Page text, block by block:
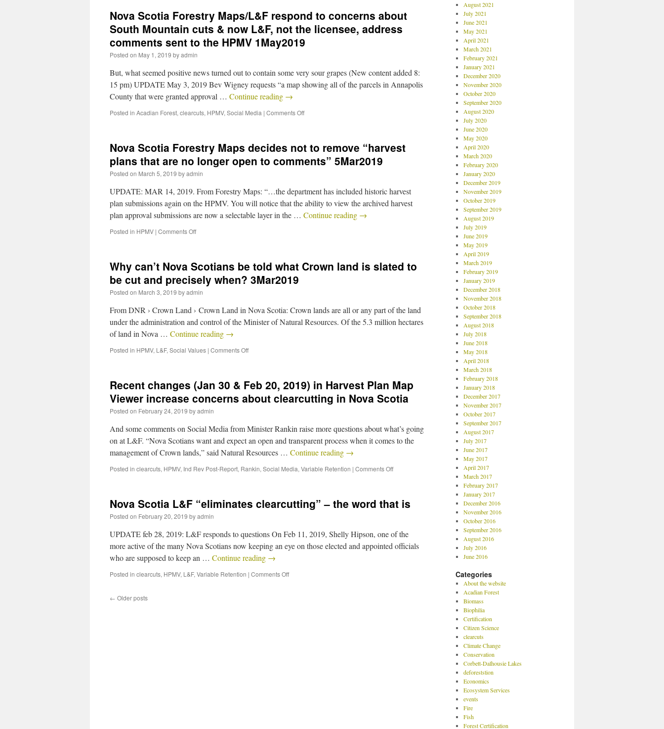
Nova Scotia Forestry Maps/L&F respond to concerns about
South Mountain cuts & now L&F, not the licensee, address
comments sent to the HPMV 1May2019
Posted on May 1, 2019 byadmin
But, what seemed positive news turned out to contain some very sour grapes (New content added 8:
15 pm) UPDATE May 3, 2019 Bev Wigney requests “a map showing all of the parcels in Annapolis
County that were granted approval … Continue reading →
Posted in Acadian Forest, clearcuts, HPMV, Social Media | Comments Off
Nova Scotia Forestry Maps decides not to remove “harvest
plans that are no longer open to comments” 5Mar2019
Posted on March 5, 2019 byadmin
UPDATE: MAR 14, 2019. From Forestry Maps: “…the department has included historic harvest
plan submissions again on the HPMV. You will notice that the ability to view the archived harvest
plan approval submissions are now a selectable layer in the … Continue reading →
Posted in HPMV | Comments Off
Why can’t Nova Scotians be told what Crown land is slated to
be cut and precisely when? 3Mar2019
Posted on March 3, 2019 byadmin
From DNR › Crown Land › Crown Land in Nova Scotia: Crown lands are all or any part of the land
under the administration and control of the Minister of Natural Resources. Of the 5.3 million hectares
of land in Nova … Continue reading →
Posted in HPMV, L&F, Social Values | Comments Off
Recent changes (Jan 30 & Feb 20, 2019) in Harvest Plan Map
Viewer increase concerns about clearcutting in Nova Scotia
Posted on February 24, 2019 byadmin
And some comments on Social Media from Minister Rankin raise more questions about what’s going
on at L&F. “Nova Scotians want and expect an open and transparent process when it comes to the
management of Crown lands,” said Natural Resources … Continue reading →
Posted in clearcuts, HPMV, Ind Rev Post-Report, Rankin, Social Media, Variable Retention | Comments Off
Nova Scotia L&F “eliminates clearcutting” – the word that is
Posted on February 20, 2019 byadmin
UPDATE feb 28, 2019: L&F responds to questions On Feb 11, 2019, Shelly Hipson, one of the
more active of the many Nova Scotians now keeping an eye on those elected and appointed officials
who are supposed to keep an … Continue reading →
Posted in clearcuts, HPMV, L&F, Variable Retention | Comments Off
← Older posts
August 2021
July 2021
June 2021
May 2021
April 2021
March 2021
February 2021
January 2021
December 2020
November 2020
October 2020
September 2020
August 2020
July 2020
June 2020
May 2020
April 2020
March 2020
February 2020
January 2020
December 2019
November 2019
October 2019
September 2019
August 2019
July 2019
June 2019
May 2019
April 2019
March 2019
February 2019
January 2019
December 2018
November 2018
October 2018
September 2018
August 2018
July 2018
June 2018
May 2018
April 2018
March 2018
February 2018
January 2018
December 2017
November 2017
October 2017
September 2017
August 2017
July 2017
June 2017
May 2017
April 2017
March 2017
February 2017
January 2017
December 2016
November 2016
October 2016
September 2016
August 2016
July 2016
June 2016
Categories
About the website
Acadian Forest
Biomass
Biophilia
Certification
Citizen Science
clearcuts
Climate Change
Conservation
Corbett-Dalhousie Lakes
deforeststion
Economics
Ecosystem Services
events
Fire
Fish
Forest Certification